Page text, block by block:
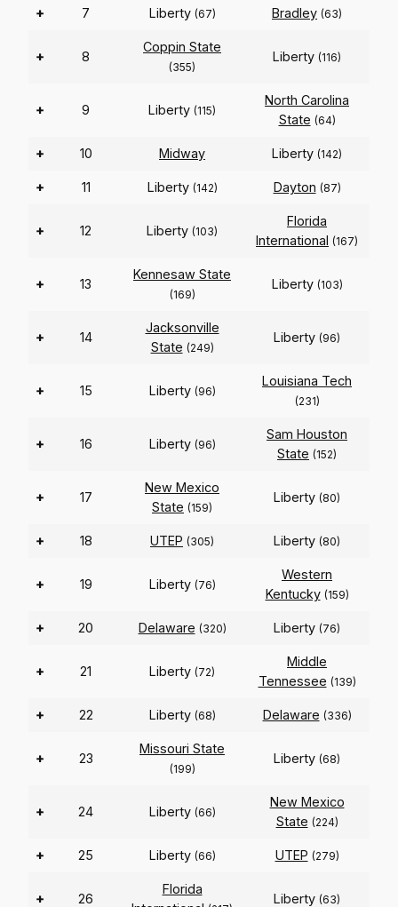
+ 7 Liberty (67) Bradley (63)
+ 8
Coppin State
(355)
Liberty (116)
+ 9 Liberty (115)
North Carolina
State (64)
+ 10 Midway Liberty (142)
+ 11 Liberty (142) Dayton (87)
+ 12 Liberty (103)
Florida
International (167)
+ 13
Kennesaw State
(169)
Liberty (103)
+ 14
Jacksonville
State (249)
Liberty (96)
+ 15 Liberty (96)
Louisiana Tech
(231)
+ 16 Liberty (96)
Sam Houston
State (152)
+ 17
New Mexico
State (159)
Liberty (80)
+ 18 UTEP (305) Liberty (80)
+ 19 Liberty (76)
Western
Kentucky (159)
+ 20 Delaware (320) Liberty (76)
+ 21 Liberty (72)
Middle
Tennessee (139)
+ 22 Liberty (68) Delaware (336)
+ 23
Missouri State
(199)
Liberty (68)
+ 24 Liberty (66)
New Mexico
State (224)
+ 25 Liberty (66) UTEP (279)
+ 26
Florida
Liberty (63)